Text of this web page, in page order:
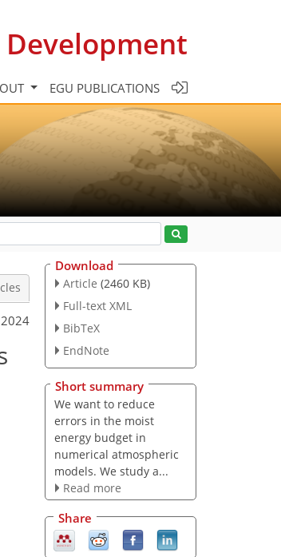
EGU PUBLICATIONS
Download
Article (2460 KB)
Full-text XML
BibTeX
EndNote
Short summary
We want to reduce
errors in the moist
energy budget in
numerical atmospheric
models. We study a...
Read more
Share